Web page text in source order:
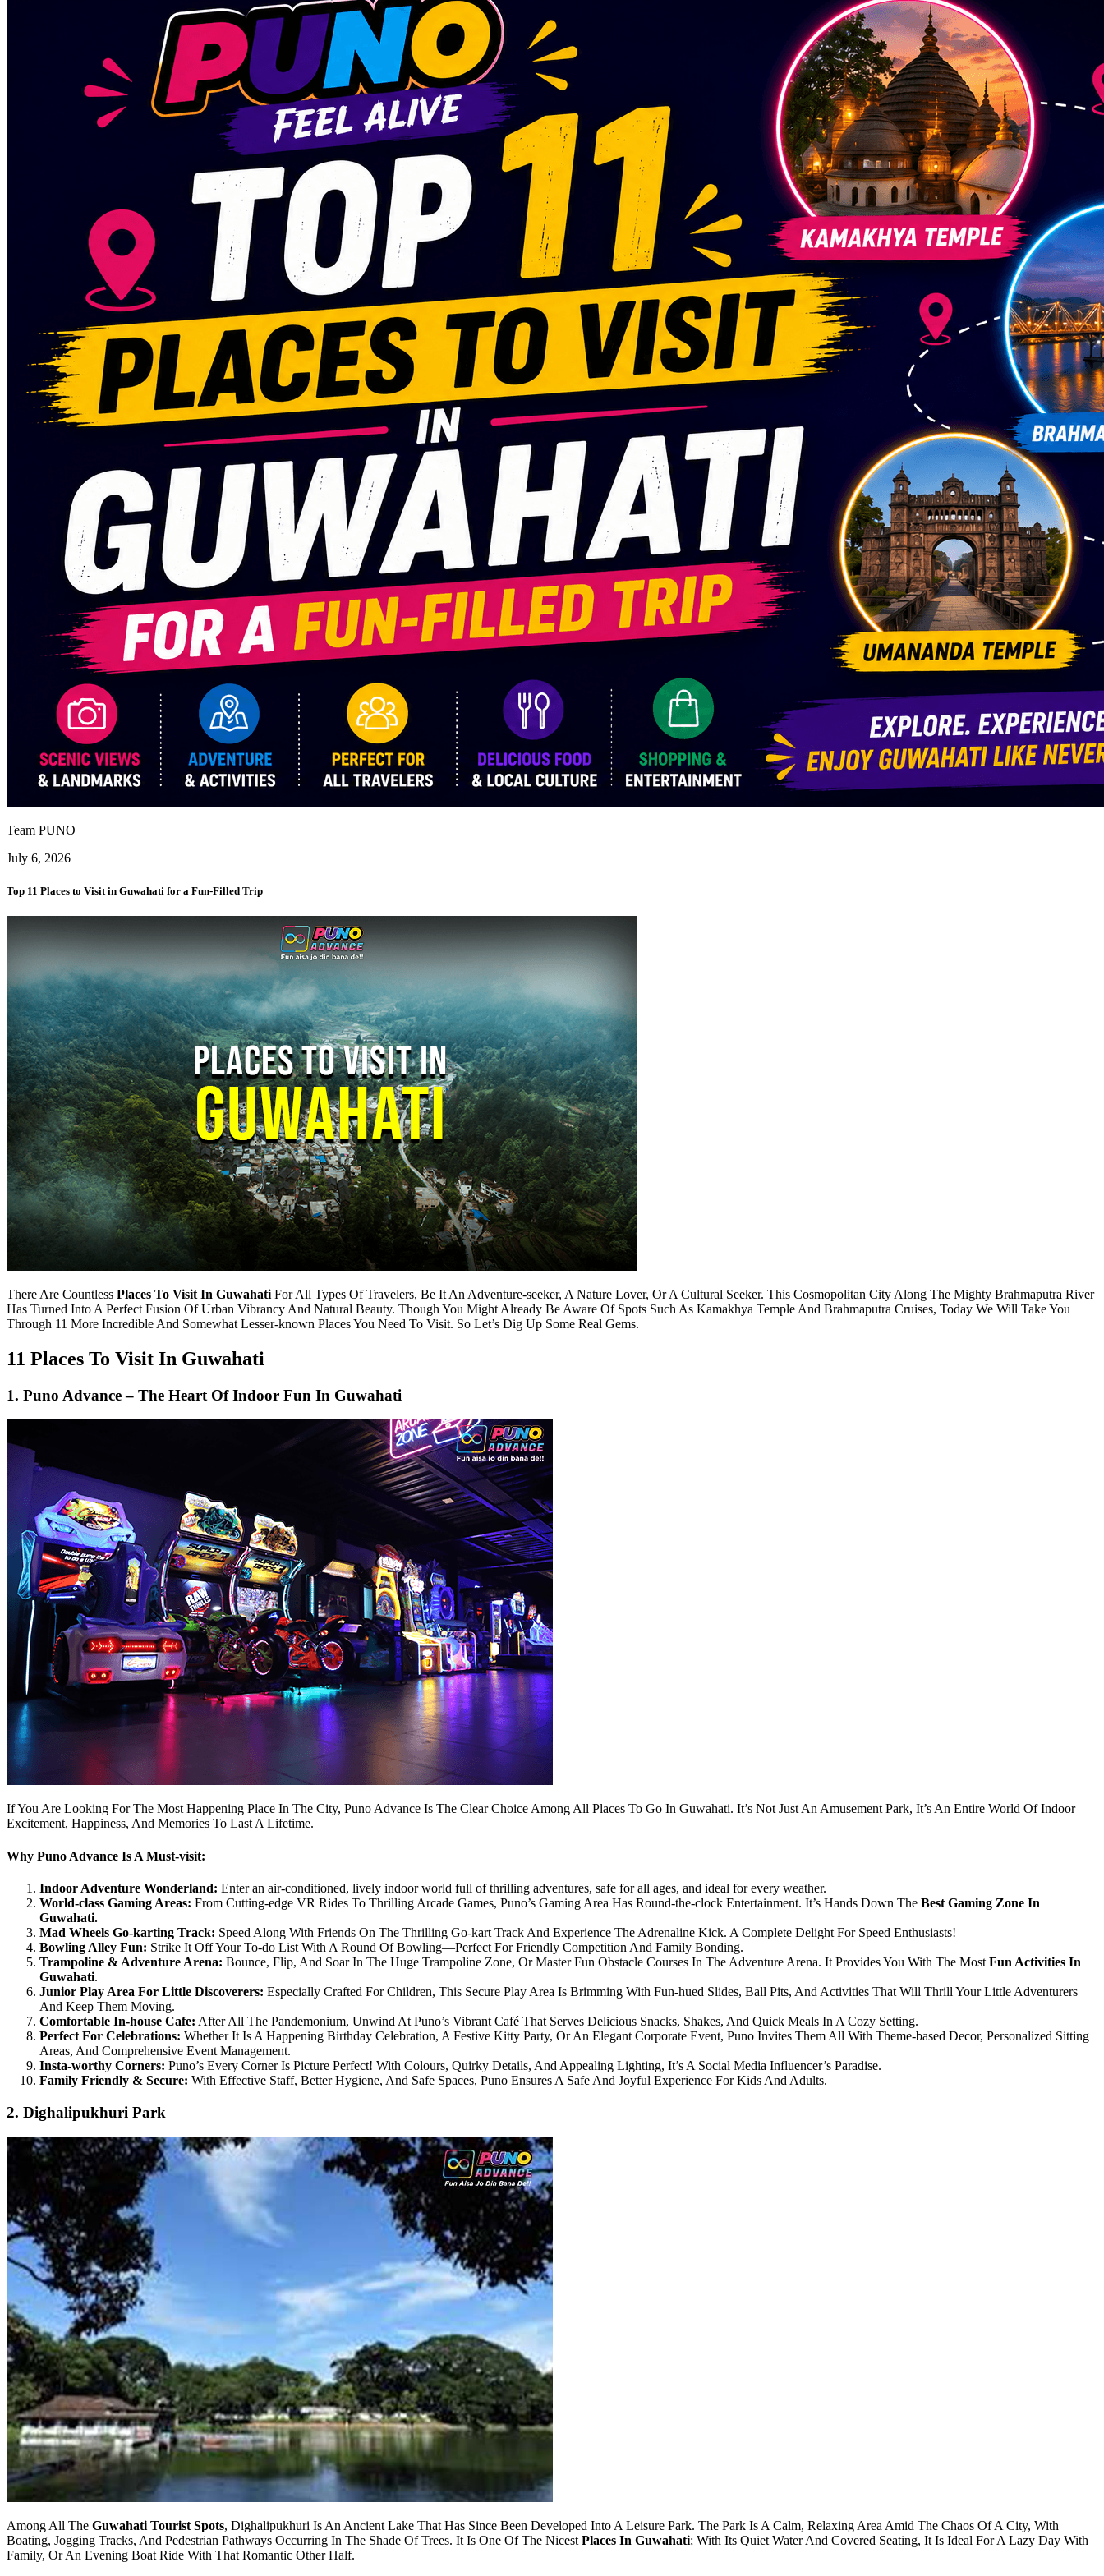
Team PUNO
July 6, 2026
Top 11 Places to Visit in Guwahati for a Fun-Filled Trip
There Are Countless Places To Visit In Guwahati For All Types Of Travelers, Be It An Adventure-seeker, A Nature Lover, Or A Cultural Seeker. This Cosmopolitan City Along The Mighty Brahmaputra River
Has Turned Into A Perfect Fusion Of Urban Vibrancy And Natural Beauty. Though You Might Already Be Aware Of Spots Such As Kamakhya Temple And Brahmaputra Cruises, Today We Will Take You
Through 11 More Incredible And Somewhat Lesser-known Places You Need To Visit. So Let’s Dig Up Some Real Gems.
11 Places To Visit In Guwahati
1. Puno Advance – The Heart Of Indoor Fun In Guwahati
If You Are Looking For The Most Happening Place In The City, Puno Advance Is The Clear Choice Among All Places To Go In Guwahati. It’s Not Just An Amusement Park, It’s An Entire World Of Indoor
Excitement, Happiness, And Memories To Last A Lifetime.
Why Puno Advance Is A Must-visit:
Indoor Adventure Wonderland: Enter an air-conditioned, lively indoor world full of thrilling adventures, safe for all ages, and ideal for every weather.
World-class Gaming Areas: From Cutting-edge VR Rides To Thrilling Arcade Games, Puno’s Gaming Area Has Round-the-clock Entertainment. It’s Hands Down The Best Gaming Zone In
Guwahati.
Mad Wheels Go-karting Track: Speed Along With Friends On The Thrilling Go-kart Track And Experience The Adrenaline Kick. A Complete Delight For Speed Enthusiasts!
Bowling Alley Fun: Strike It Off Your To-do List With A Round Of Bowling—Perfect For Friendly Competition And Family Bonding.
Trampoline & Adventure Arena: Bounce, Flip, And Soar In The Huge Trampoline Zone, Or Master Fun Obstacle Courses In The Adventure Arena. It Provides You With The Most Fun Activities In
Guwahati.
Junior Play Area For Little Discoverers: Especially Crafted For Children, This Secure Play Area Is Brimming With Fun-hued Slides, Ball Pits, And Activities That Will Thrill Your Little Adventurers
And Keep Them Moving.
Comfortable In-house Cafe: After All The Pandemonium, Unwind At Puno’s Vibrant Café That Serves Delicious Snacks, Shakes, And Quick Meals In A Cozy Setting.
Perfect For Celebrations: Whether It Is A Happening Birthday Celebration, A Festive Kitty Party, Or An Elegant Corporate Event, Puno Invites Them All With Theme-based Decor, Personalized Sitting
Areas, And Comprehensive Event Management.
Insta-worthy Corners: Puno’s Every Corner Is Picture Perfect! With Colours, Quirky Details, And Appealing Lighting, It’s A Social Media Influencer’s Paradise.
Family Friendly & Secure: With Effective Staff, Better Hygiene, And Safe Spaces, Puno Ensures A Safe And Joyful Experience For Kids And Adults.
2. Dighalipukhuri Park
Among All The Guwahati Tourist Spots, Dighalipukhuri Is An Ancient Lake That Has Since Been Developed Into A Leisure Park. The Park Is A Calm, Relaxing Area Amid The Chaos Of A City, With
Boating, Jogging Tracks, And Pedestrian Pathways Occurring In The Shade Of Trees. It Is One Of The Nicest Places In Guwahati; With Its Quiet Water And Covered Seating, It Is Ideal For A Lazy Day With
Family, Or An Evening Boat Ride With That Romantic Other Half.